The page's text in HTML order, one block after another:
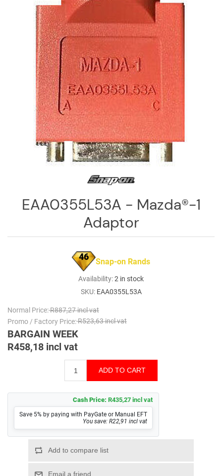
Downloads
Contact
EAA0355L53A - Mazda®-1
Adaptor
46 Snap-on Rands
Availability:2 in stock
SKU: EAA0355L53A
Normal Price:R887,27 incl vat
Promo / Factory Price:R523,63 incl vat
BARGAIN WEEK
R458,18 incl vat
Cash Price: R435,27 incl vat
Save 5% by paying with PayGate or Manual EFT
You save: R22,91 incl vat